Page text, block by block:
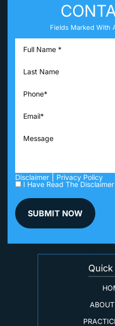
Fields Marked With
Disclaimer
Privacy Policy
I Have Read The